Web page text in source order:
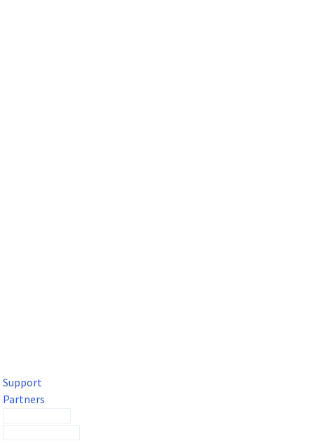
Support
Partners